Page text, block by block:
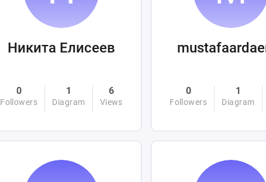
Никита Елисеев
0
Followers
1
Diagram
6
Views
0
Followers
1
Diagram